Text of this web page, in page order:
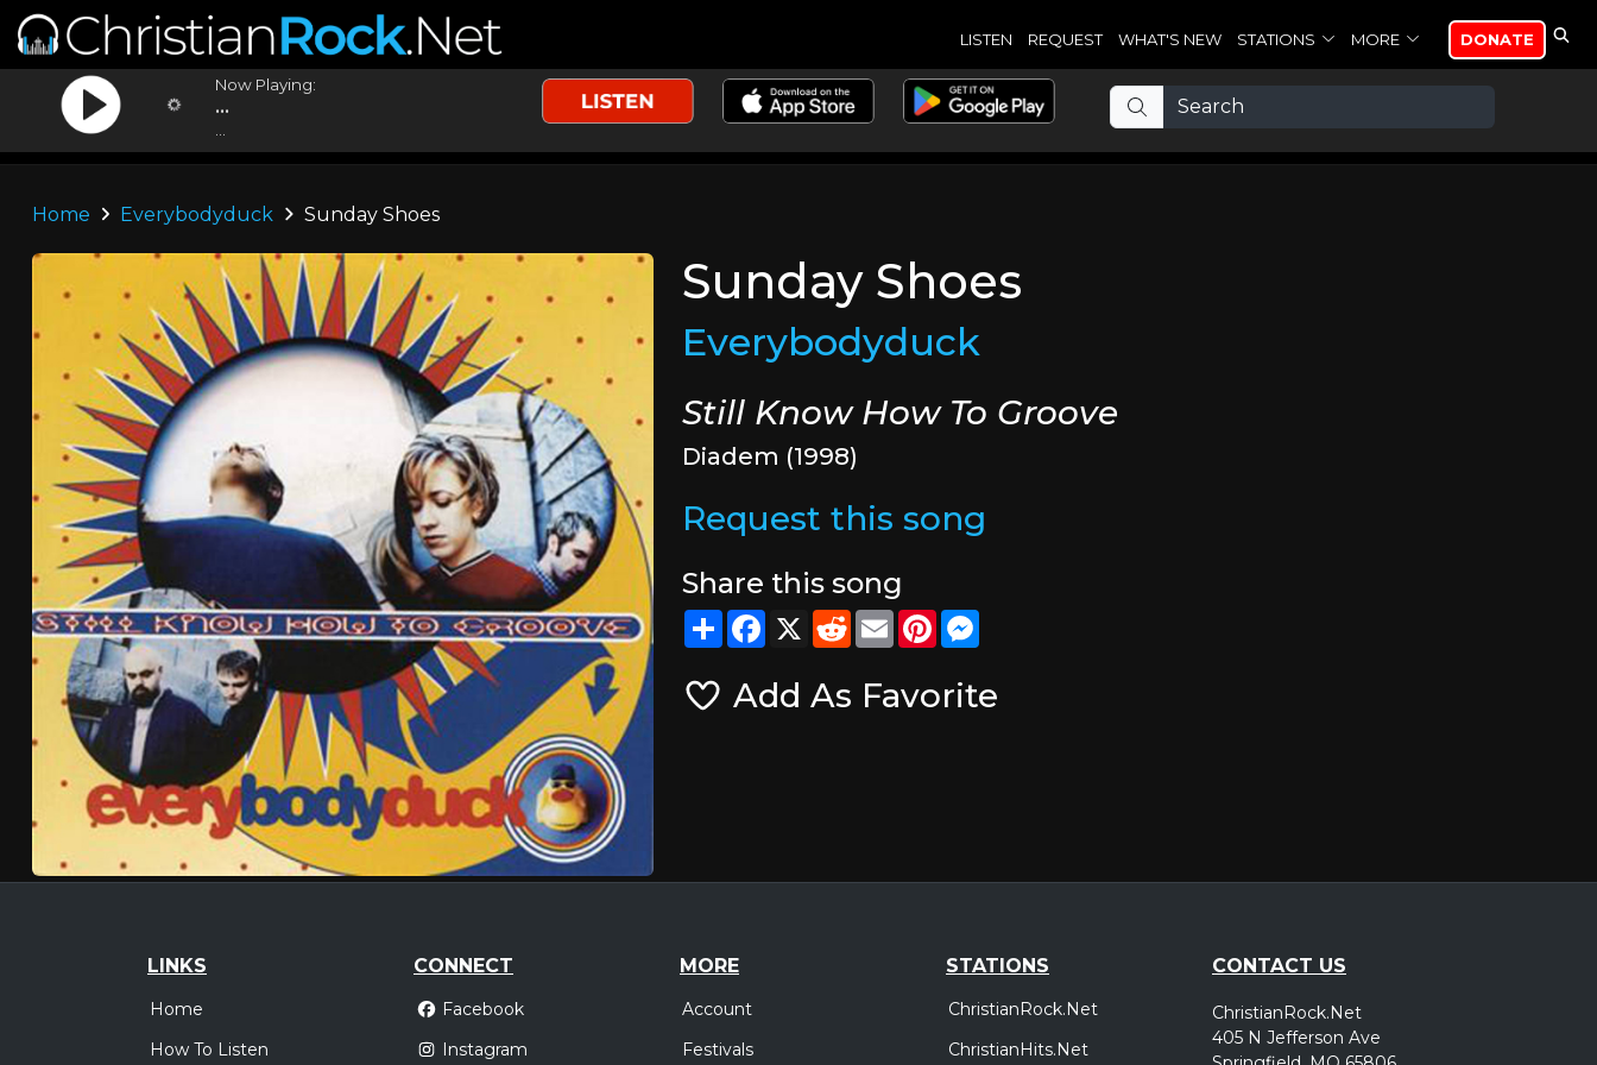
LISTEN REQUEST WHAT'S NEW STATIONS MORE DONATE
Now Playing:
...
Home Everybodyduck Sunday Shoes
Sunday Shoes
Everybodyduck
Still Know How To Groove
Diadem (1998)
Request this song
Share this song
ShareFacebook
X RedditEmailPinterest
Add As Favorite
LINKS
Home
How To Listen
CONNECT
Facebook
Instagram
MORE
Account
Festivals
STATIONS
ChristianRock.Net
ChristianHits.Net
CONTACT US
ChristianRock.Net
405 N Jefferson Ave